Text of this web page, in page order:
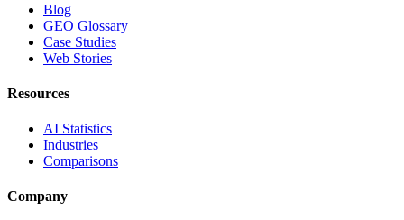
Blog
GEO Glossary
Case Studies
Web Stories
Resources
AI Statistics
Industries
Comparisons
Company